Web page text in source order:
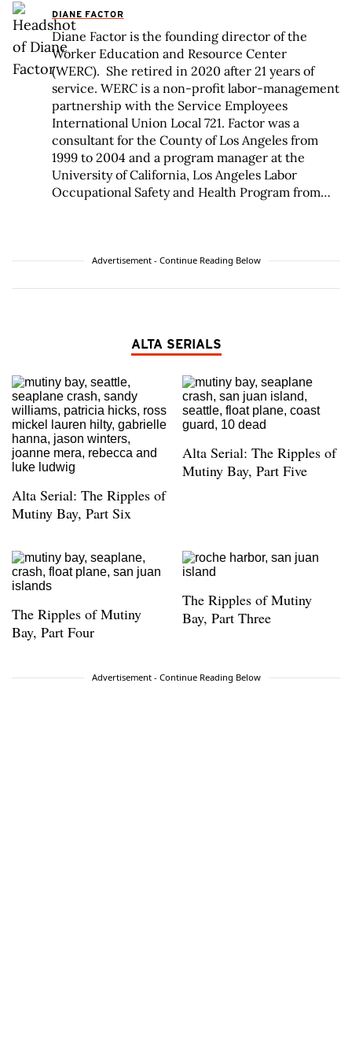
DIANE FACTOR
Diane Factor is the founding director of the
Worker Education and Resource Center
(WERC). She retired in 2020 after 21 years of
service. WERC is a non-profit labor-management
partnership with the Service Employees
International Union Local 721. Factor was a
consultant for the County of Los Angeles from
1999 to 2004 and a program manager at the
University of California, Los Angeles Labor
Occupational Safety and Health Program from
Division of Occupational Safety and Health from
Advertisement - Continue Reading Below
ALTA SERIALS
Alta Serial: The Ripples of
Mutiny Bay, Part Six
Alta Serial: The Ripples of
Mutiny Bay, Part Five
The Ripples of Mutiny
Bay, Part Four
The Ripples of Mutiny
Bay, Part Three
Advertisement - Continue Reading Below